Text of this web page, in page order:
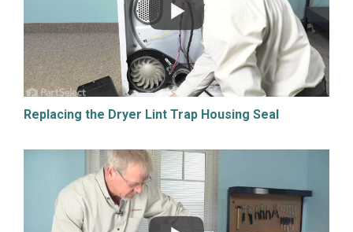
Replacing the Dryer Lint Trap Housing Seal